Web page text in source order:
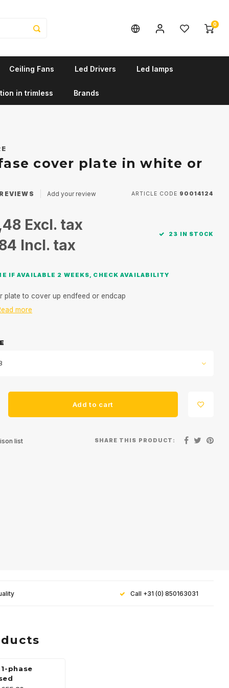
0
Ceiling Fans Led Drivers Led lamps
in trimless Brands
cover plate in white or
REVIEWS Add your review ARTICLE CODE 90014124
Excl. tax
Incl. tax
23 IN STOCK
IF AVAILABLE 2 WEEKS, CHECK AVAILABILITY
plate to cover up endfeed or endcap
more
Add to cart
list SHARE THIS PRODUCT:
Call +31 (0) 850163031
phase